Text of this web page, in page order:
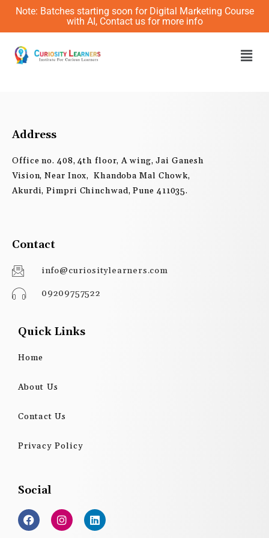
Skip
content
Note: Batches starting soon for Digital Marketing Course
with AI, Contact us for more info
Address
Office no. 408, 4th floor, A wing, Jai Ganesh
Vision, Near Inox, Khandoba Mal Chowk,
Akurdi, Pimpri Chinchwad, Pune 411035.
Contact
info@curiositylearners.com
09209757522
Quick Links
Home
About Us
Contact Us
Privacy Policy
Social
F
a
c
I
n
s
L
i
n